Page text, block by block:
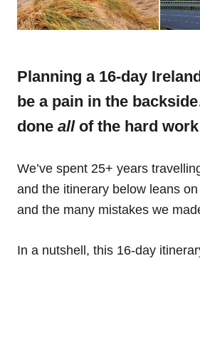
Planning a 16-day
be a pain in the
done all of the hard
We’ve spent 25+ years
and the itinerary below leans
and the many mistakes we
In a nutshell, this 16-day